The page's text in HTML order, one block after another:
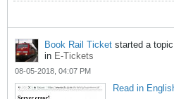
Book Rail Ticket started a topic
in E-Tickets
08-05-2018, 04:07 PM
Read in